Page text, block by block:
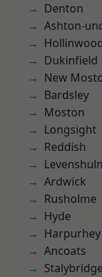
Denton
Ashton-
Dukinfield
New
Bardsley
Moston
Longsight
Reddish
Ardwick
Rusholme
Hyde
Harpurhey
Ancoats
Stalybridge